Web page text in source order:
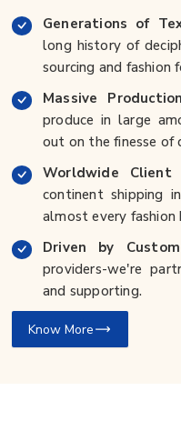
Generations of
long history of
sourcing and fashion
Massive
produce in large
out on the finesse of
Worldwide Client
continent shipping
almost every fashion
Driven by
providers-we're
and supporting.
Know More